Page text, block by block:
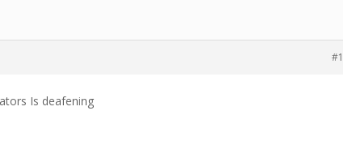
Is deafening